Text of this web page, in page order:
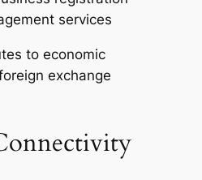
services
to economic
exchange